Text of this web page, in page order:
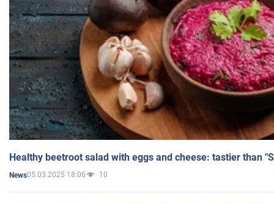
Healthy beetroot salad with eggs and cheese: tastier than
News05.03.2025 18:06 10